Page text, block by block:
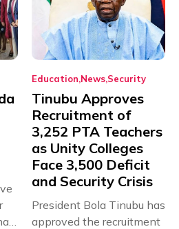
Education News Security
Tinubu Approves
Recruitment of
3,252 PTA Teachers
as Unity Colleges
Face 3,500 Deficit
and Security Crisis
President Bola Tinubu has
approved the recruitment